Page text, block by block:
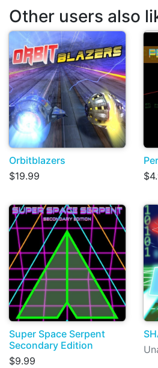
Other users also
Orbitblazers
$19.99
Super Space Serpent
Secondary Edition
$9.99